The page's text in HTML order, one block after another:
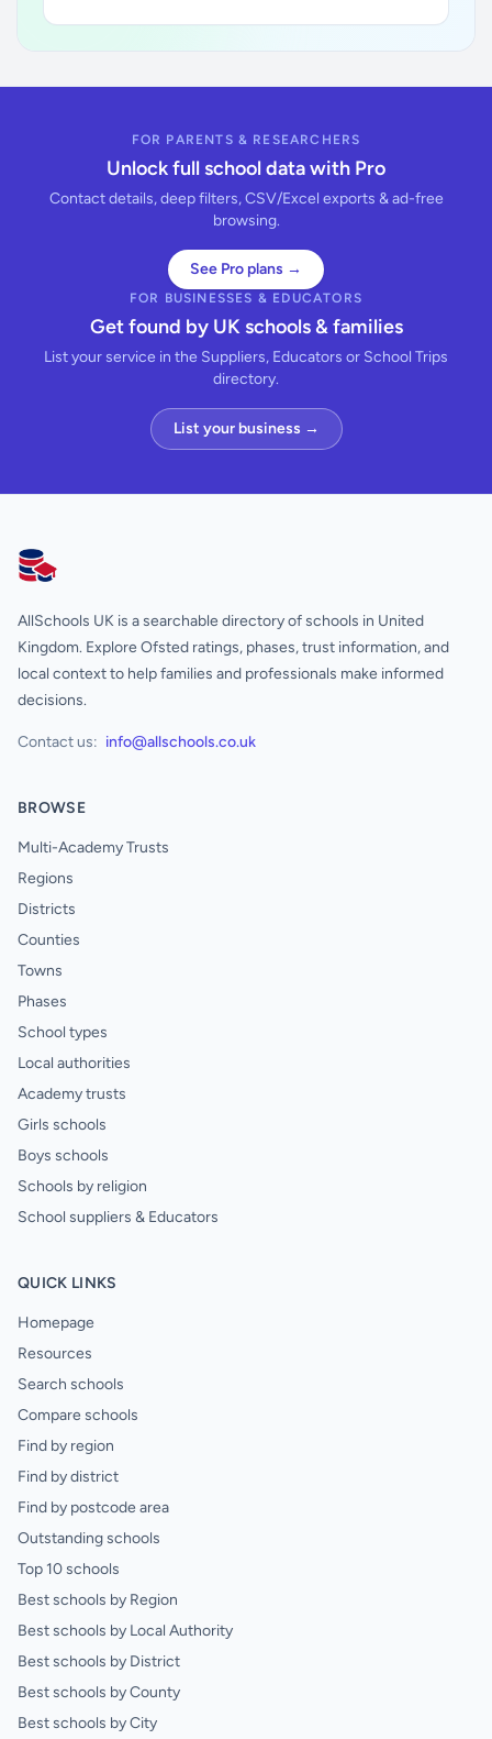
FOR PARENTS & RESEARCHERS
Unlock full school data with Pro
Contact details, deep filters, CSV/Excel exports & ad-free
browsing.
See Pro plans →
FOR BUSINESSES & EDUCATORS
Get found by UK schools & families
List your service in the Suppliers, Educators or School Trips
directory.
List your business →
AllSchools UK
AllSchools UK is a searchable directory of schools in United
Kingdom. Explore Ofsted ratings, phases, trust information, and
local context to help families and professionals make informed
decisions.
Contact us: info@allschools.co.uk
BROWSE
Multi-Academy Trusts
Regions
Districts
Counties
Towns
Phases
School types
Local authorities
Academy trusts
Girls schools
Boys schools
Schools by religion
School suppliers & Educators
QUICK LINKS
Homepage
Resources
Search schools
Compare schools
Find by region
Find by district
Find by postcode area
Outstanding schools
Top 10 schools
Best schools by Region
Best schools by Local Authority
Best schools by District
Best schools by County
Best schools by City